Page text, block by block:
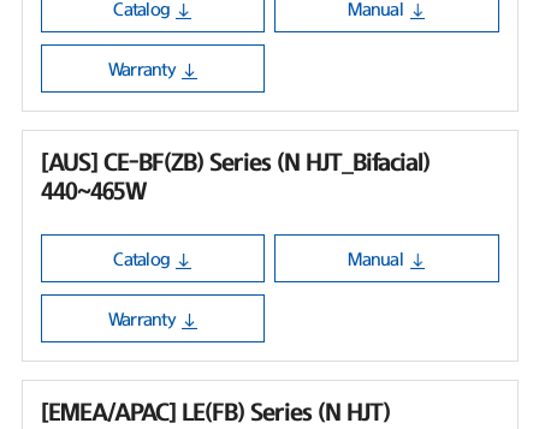
Catalog Manual
Warranty
[AUS] CE-BF(ZB) Series (N HJT_Bifacial)
440~465W
Catalog Manual
Warranty
[EMEA/APAC] LE(FB) Series (N HJT)